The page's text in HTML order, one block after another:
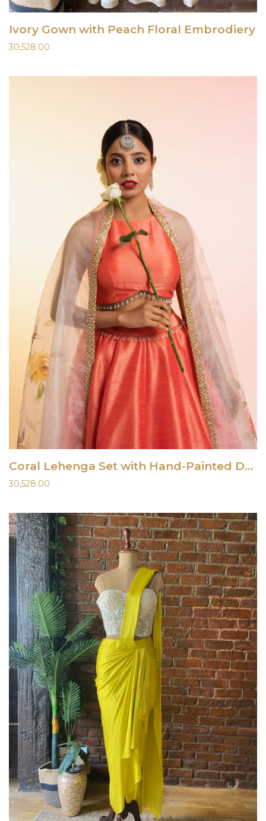
Ivory Gown with Peach Floral Embrodiery
30,528.00
Coral Lehenga Set with Hand-Painted Dupatta
30,528.00